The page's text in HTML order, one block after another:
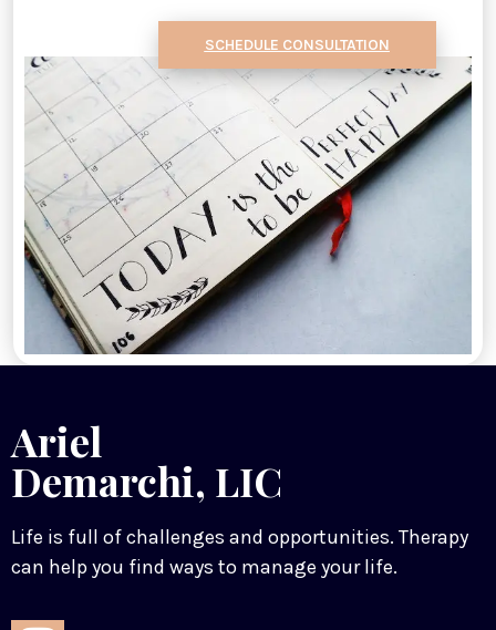
SCHEDULE CONSULTATION
Ariel
Demarchi, LIC
Life is full of challenges and opportunities. Therapy
can help you find ways to manage your life.